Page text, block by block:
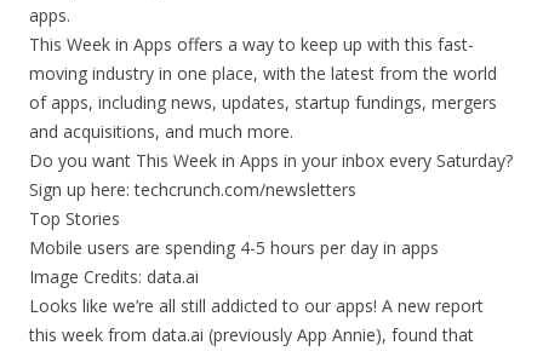
apps.
This Week in Apps offers a way to keep up with this fast-
moving industry in one place, with the latest from the world
of apps, including news, updates, startup fundings, mergers
and acquisitions, and much more.
Do you want This Week in Apps in your inbox every Saturday?
Sign up here: techcrunch.com/newsletters
Top Stories
Mobile users are spending 4-5 hours per day in apps
Image Credits: data.ai
Looks like we’re all still addicted to our apps! A new report
this week from data.ai (previously App Annie), found that